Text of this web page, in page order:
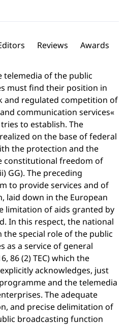
Reviews Awards
telemedia of the public
must find their position in
and regulated competition of
communication services«
to establish. The
on the base of federal
the protection and the
constitutional freedom of
GG). The preceding
to provide services and of
laid down in the European
limitation of aids granted by
In this respect, the national
special role of the public
as a service of general
86 (2) TEC) which the
acknowledges, just
and the telemedia
The adequate
and precise delimitation of
broadcasting function